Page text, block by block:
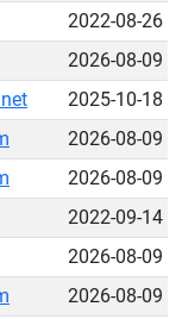
2022-08-26
2026-08-09
2025-10-18
2026-08-09
2026-08-09
2022-09-14
2026-08-09
2026-08-09